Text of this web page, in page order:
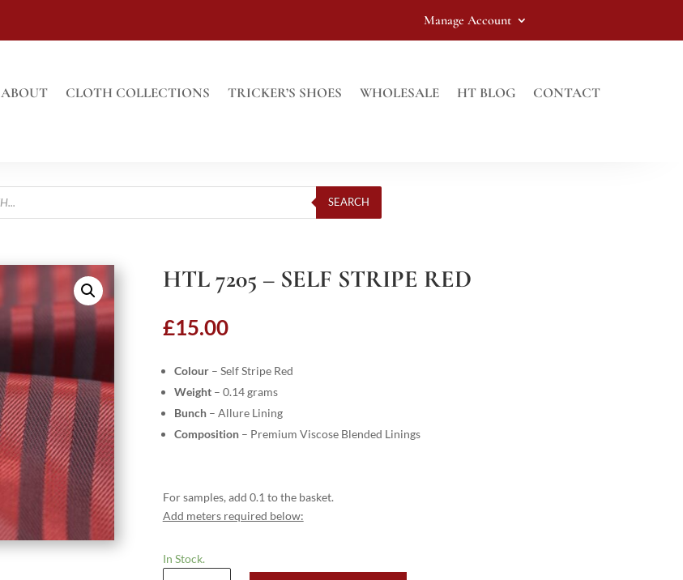
Manage Account
ABOUT CLOTH COLLECTIONS TRICKER’S SHOES WHOLESALE HT BLOG CONTACT
SEARCH
HTL 7205 – SELF STRIPE RED
£15.00
Colour– Self Stripe Red
Weight– 0.14 grams
Bunch– Allure Lining
Composition– Premium Viscose Blended Linings
For samples, add 0.1 to the basket.
Add meters required below:
In Stock.